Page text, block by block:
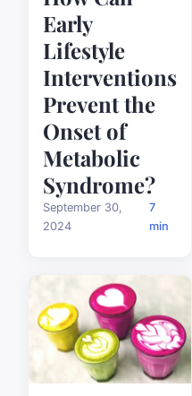
Early
Lifestyle
Interventions
Prevent the
Onset of
Metabolic
Syndrome?
September 30,
2024
7
min